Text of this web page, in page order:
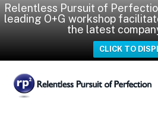
Relentless Pursuit of
leading O+G workshop
the latest
CLICK TO